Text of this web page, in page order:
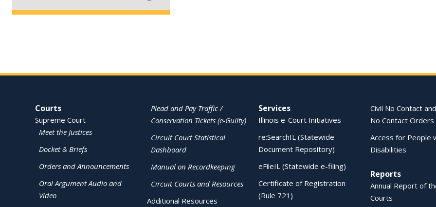
Site Navigation
Courts
Supreme Court
Meet the Justices
Docket & Briefs
Orders and Announcements
Oral Argument Audio and
Video
Plead and Pay Traffic /
Conservation Tickets (e-Guilty)
Circuit Court Statistical
Dashboard
Manual on Recordkeeping
Circuit Courts and Resources
Additional Resources
Services
Illinois e-Court Initiatives
re:SearchIL (Statewide
Document Repository)
eFileIL (Statewide e-filing)
Certificate of Registration
(Rule 721)
Civil No Contact
No Contact Orders
Access for People
Disabilities
Reports
Annual Report of
Courts